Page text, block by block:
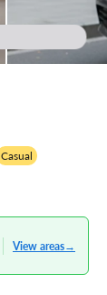
Casual
View areas→